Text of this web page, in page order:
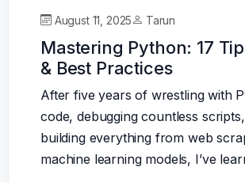
August 11, 2025 Tarun
Mastering Python: 17
& Best Practices
After five years of wrestling with
code, debugging countless
building everything from web
machine learning models, I’ve